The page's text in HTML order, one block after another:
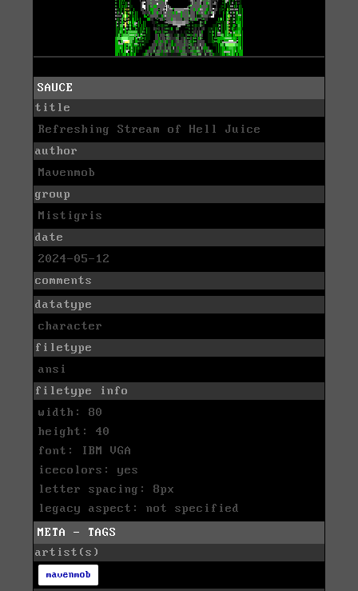
SAUCE
title
Refreshing Stream of Hell Juice
author
Mavenmob
group
Mistigris
date
2024-05-12
comments
datatype
character
filetype
ansi
filetype info
width: 80
height: 40
font: IBM VGA
icecolors: yes
letter spacing: 8px
legacy aspect: not specified
META - TAGS
artist(s)
mavenmob